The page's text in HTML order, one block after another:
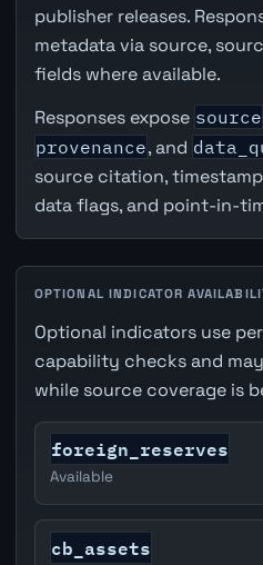
publisher releases.
metadata via source,
fields where available.
Responses expose source
provenance, and
source citation,
data flags, and point-in-
OPTIONAL INDICATOR
Optional indicators use
capability checks and
while source coverage is
foreign_reserves
Available
cb_assets